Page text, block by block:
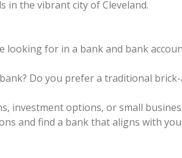
in the vibrant city of Cleveland.
for in a bank and bank
Do you prefer a traditional
investment options, or small
and find a bank that aligns with